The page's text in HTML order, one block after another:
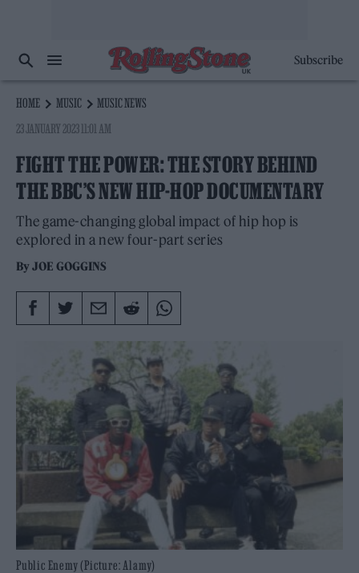
Subscribe
HOME MUSIC
MUSIC NEWS
23 JANUARY 2023 11:01 AM
FIGHT THE POWER: THE STORY BEHIND
THE BBC’S NEW HIP-HOP DOCUMENTARY
The game-changing global impact of hip hop is
explored in a new four-part series
ByJOE GOGGINS
Public Enemy (Picture: Alamy)